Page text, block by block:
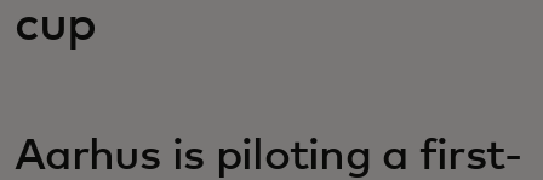
cup
Aarhus is piloting a first-